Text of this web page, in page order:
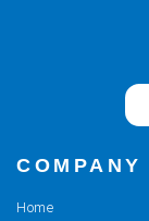
COMPANY
Home